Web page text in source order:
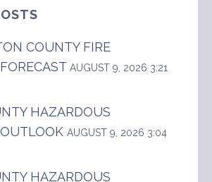
COUNTY FIRE
AUGUST 9, 2026 3:21
HAZARDOUS
AUGUST 9, 2026 3:04
HAZARDOUS